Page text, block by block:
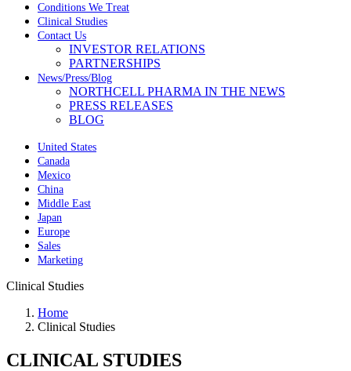
Conditions We Treat
Clinical Studies
Contact Us
INVESTOR RELATIONS
PARTNERSHIPS
News/Press/Blog
NORTHCELL PHARMA IN THE NEWS
PRESS RELEASES
BLOG
United States
Canada
Mexico
China
Middle East
Japan
Europe
Sales
Marketing
Clinical Studies
Home
Clinical Studies
CLINICAL STUDIES